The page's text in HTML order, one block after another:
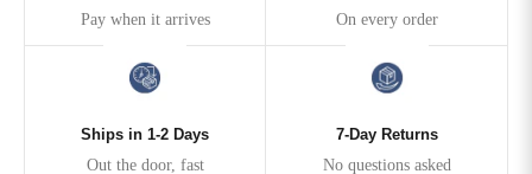
Pay when it arrives
On every order
Ships in 1-2 Days
Out the door, fast
7-Day Returns
No questions asked